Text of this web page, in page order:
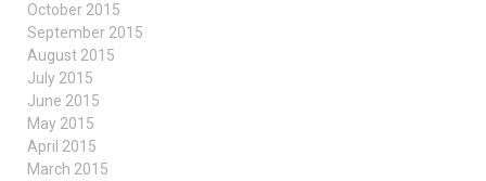
October 2015
September 2015
August 2015
July 2015
June 2015
May 2015
April 2015
March 2015